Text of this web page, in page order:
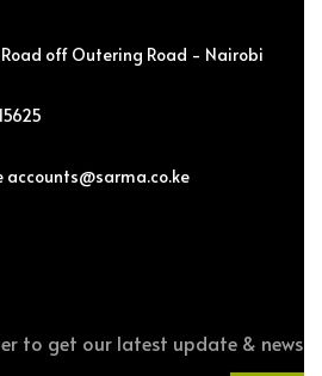
off Outering Road - Nairobi
accounts@sarma.co.ke
to get our latest update & news